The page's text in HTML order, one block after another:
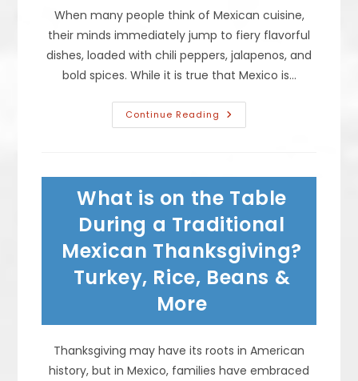
When many people think of Mexican cuisine,
their minds immediately jump to fiery flavorful
dishes, loaded with chili peppers, jalapenos, and
bold spices. While it is true that Mexico is…
Continue Reading What
Mexican
Tacos,
Quesadillas,
Tostadas
&
More
What is on the Table
During a Traditional
Mexican Thanksgiving?
Turkey, Rice, Beans &
More
Thanksgiving may have its roots in American
history, but in Mexico, families have embraced